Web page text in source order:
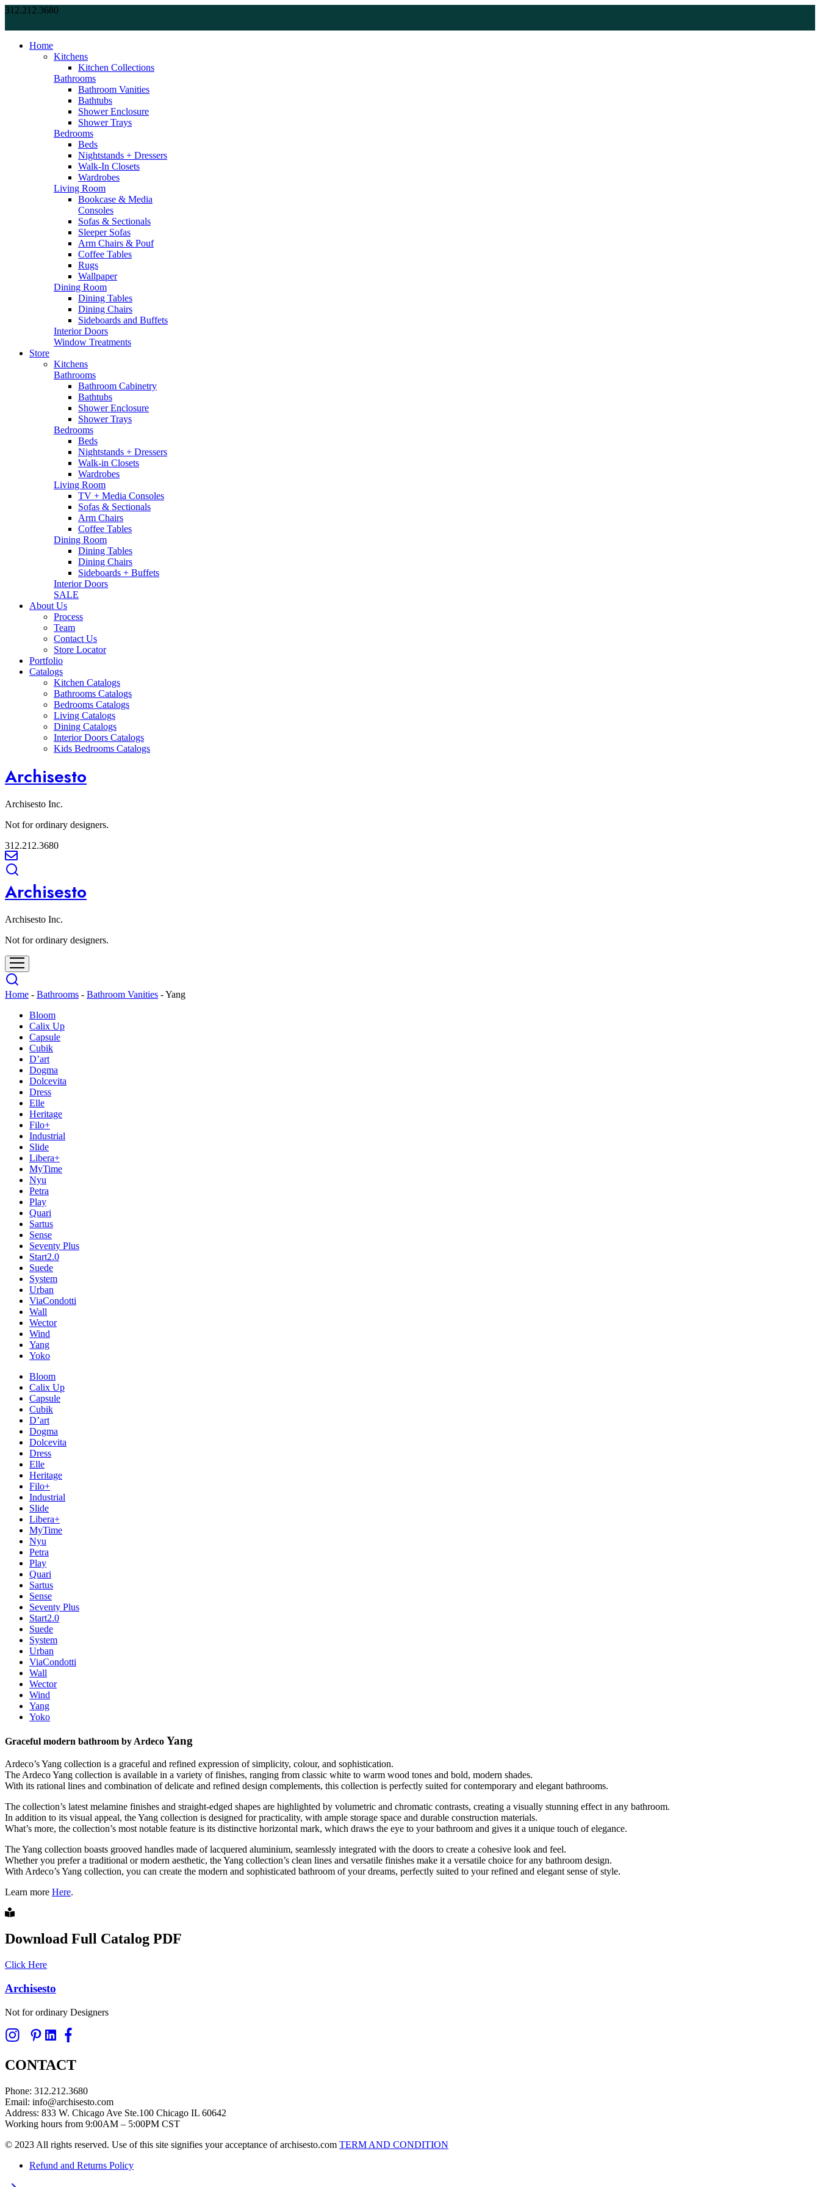
312.212.3680
Home
Kitchens
Kitchen Collections
Bathrooms
Bathroom Vanities
Bathtubs
Shower Enclosure
Shower Trays
Bedrooms
Beds
Nightstands + Dressers
Walk-In Closets
Wardrobes
Living Room
Bookcase & Media
Consoles
Sofas & Sectionals
Sleeper Sofas
Arm Chairs & Pouf
Coffee Tables
Rugs
Wallpaper
Dining Room
Dining Tables
Dining Chairs
Sideboards and Buffets
Interior Doors
Window Treatments
Store
Kitchens
Bathrooms
Bathroom Cabinetry
Bathtubs
Shower Enclosure
Shower Trays
Bedrooms
Beds
Nightstands + Dressers
Walk-in Closets
Wardrobes
Living Room
TV + Media Consoles
Sofas & Sectionals
Arm Chairs
Coffee Tables
Dining Room
Dining Tables
Dining Chairs
Sideboards + Buffets
Interior Doors
SALE
About Us
Process
Team
Contact Us
Store Locator
Portfolio
Catalogs
Kitchen Catalogs
Bathrooms Catalogs
Bedrooms Catalogs
Living Catalogs
Dining Catalogs
Interior Doors Catalogs
Kids Bedrooms Catalogs
Archisesto
Archisesto Inc.
Not for ordinary designers.
312.212.3680
Archisesto
Archisesto Inc.
Not for ordinary designers.
Home - Bathrooms - Bathroom Vanities -Yang
Bloom
Calix Up
Capsule
Cubik
D’art
Dogma
Dolcevita
Dress
Elle
Heritage
Filo+
Industrial
Slide
Libera+
MyTime
Nyu
Petra
Play
Quari
Sartus
Sense
Seventy Plus
Start2.0
Suede
System
Urban
ViaCondotti
Wall
Wector
Wind
Yang
Yoko
Bloom
Calix Up
Capsule
Cubik
D’art
Dogma
Dolcevita
Dress
Elle
Heritage
Filo+
Industrial
Slide
Libera+
MyTime
Nyu
Petra
Play
Quari
Sartus
Sense
Seventy Plus
Start2.0
Suede
System
Urban
ViaCondotti
Wall
Wector
Wind
Yang
Yoko
Graceful modern bathroom by Ardeco Yang
Ardeco’s Yang collection is a graceful and refined expression of simplicity, colour, and sophistication.
The Ardeco Yang collection is available in a variety of finishes, ranging from classic white to warm wood tones and bold, modern shades.
With its rational lines and combination of delicate and refined design complements, this collection is perfectly suited for contemporary and elegant bathrooms.
The collection’s latest melamine finishes and straight-edged shapes are highlighted by volumetric and chromatic contrasts, creating a visually stunning effect in any bathroom.
In addition to its visual appeal, the Yang collection is designed for practicality, with ample storage space and durable construction materials.
What’s more, the collection’s most notable feature is its distinctive horizontal mark, which draws the eye to your bathroom and gives it a unique touch of elegance.
The Yang collection boasts grooved handles made of lacquered aluminium, seamlessly integrated with the doors to create a cohesive look and feel.
Whether you prefer a traditional or modern aesthetic, the Yang collection’s clean lines and versatile finishes make it a versatile choice for any bathroom design.
With Ardeco’s Yang collection, you can create the modern and sophisticated bathroom of your dreams, perfectly suited to your refined and elegant sense of style.
Learn more Here.
Download Full Catalog PDF
Click Here
Archisesto
Not for ordinary Designers
CONTACT
Phone: 312.212.3680
Email: info@archisesto.com
Address: 833 W. Chicago Ave Ste.100 Chicago IL 60642
Working hours from 9:00AM – 5:00PM CST
© 2023 All rights reserved. Use of this site signifies your acceptance of archisesto.com TERM AND CONDITION
Refund and Returns Policy